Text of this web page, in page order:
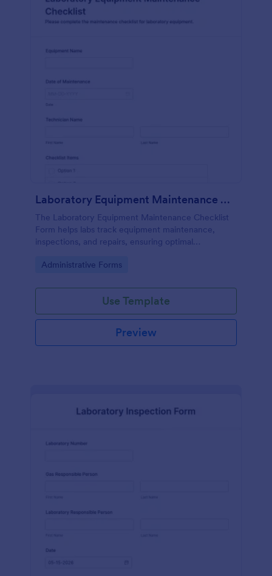
Laboratory Equipment Maintenance Checklist Form
The Laboratory Equipment Maintenance Checklist
Form helps labs track equipment maintenance,
inspections, and repairs, ensuring optimal
Go to Category:
Administrative Forms
Use Template
Preview